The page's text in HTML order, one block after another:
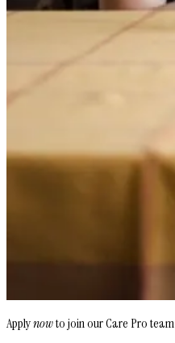
Applynowto join our Care Pro team